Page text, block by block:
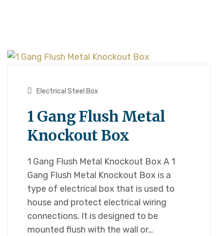
Electrical Steel Box
1 Gang Flush Metal
Knockout Box
1 Gang Flush Metal Knockout Box A 1
Gang Flush Metal Knockout Box is a
type of electrical box that is used to
house and protect electrical wiring
connections. It is designed to be
mounted flush with the wall or…